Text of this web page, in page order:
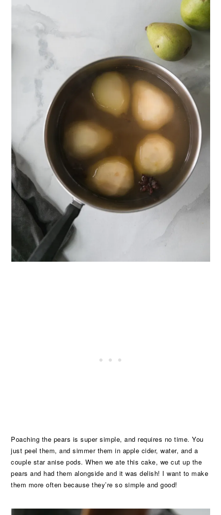
Poaching the pears is super simple, and requires no time. You
just peel them, and simmer them in apple cider, water, and a
couple star anise pods. When we ate this cake, we cut up the
pears and had them alongside and it was delish! I want to make
them more often because they’re so simple and good!